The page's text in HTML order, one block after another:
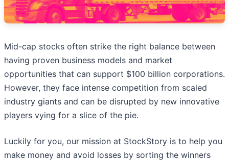
Mid-cap stocks often strike the right balance between
having proven business models and market
opportunities that can support $100 billion corporations.
However, they face intense competition from scaled
industry giants and can be disrupted by new innovative
players vying for a slice of the pie.
Luckily for you, our mission at StockStory is to help you
make money and avoid losses by sorting the winners